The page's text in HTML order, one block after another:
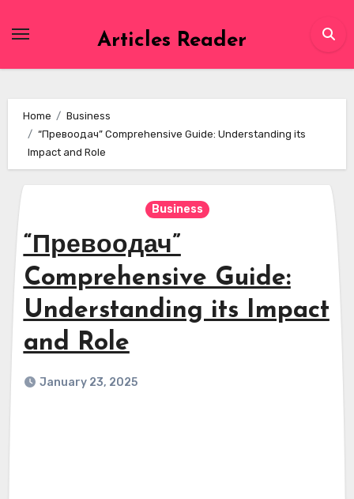
Articles Reader
Home
Business
“Превоодач” Comprehensive Guide: Understanding its
Impact and Role
Business
“Превоодач”
Comprehensive Guide:
Understanding its Impact
and Role
January 23, 2025